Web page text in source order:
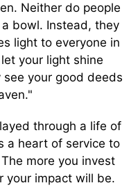
Neither do people
bowl. Instead, they
light to everyone in
your light shine
your good deeds
through a life of
a heart of service to
more you invest
your impact will be.